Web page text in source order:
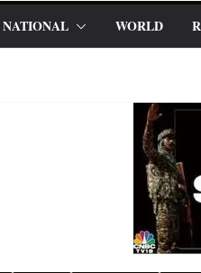
NATIONAL WORLD